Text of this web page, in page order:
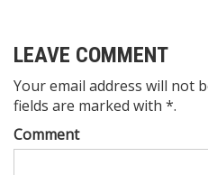
LEAVE COMMENT
Your email address will not
fields are marked with *.
Comment